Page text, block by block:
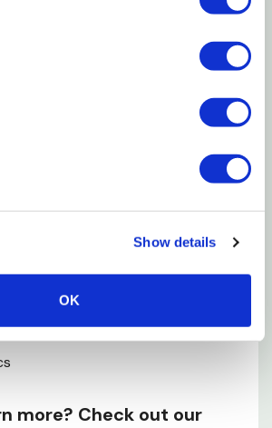
Show details
OK
nutrients to your small
exercise and relieve tension
2" X 4-1/2" X 1/2"
more? Check out our